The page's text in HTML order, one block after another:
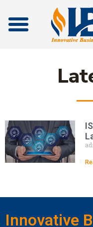
Innovative